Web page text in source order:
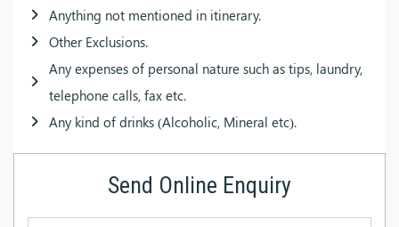
Anything not mentioned in itinerary.
Other Exclusions.
Any expenses of personal nature such as tips, laundry,
telephone calls, fax etc.
Any kind of drinks (Alcoholic, Mineral etc).
Send Online Enquiry